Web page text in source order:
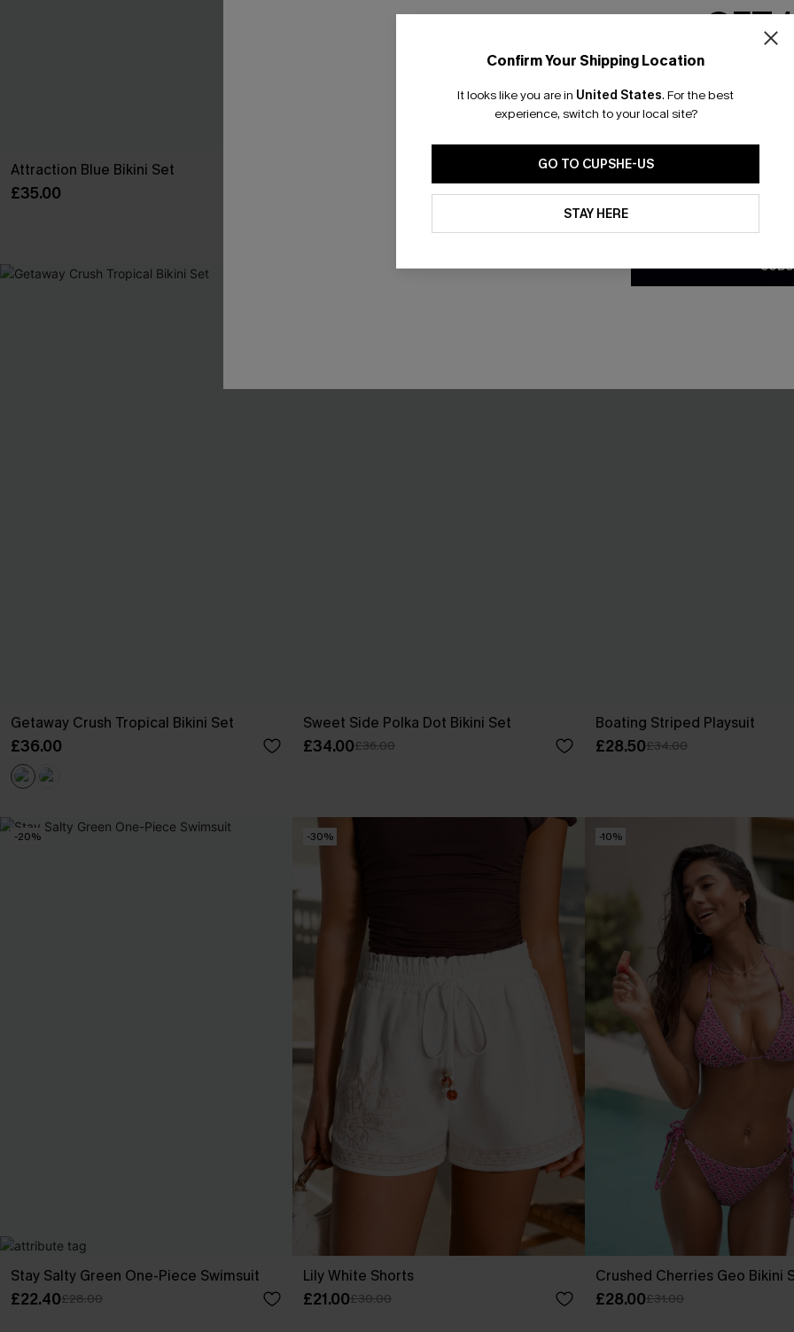
Attraction Blue Bikini Set
£35.00
Sundown Swim Geo Bikini Set
£27.30£39.00
Underwire
Getaway Crush Tropical Bikini Set
£36.00
Sweet Side Polka Dot Bikini Set
£34.00£36.00
Boating Striped Playsuit
£28.50£34.00
-20%
Stay Salty Green One-Piece Swimsuit
£22.40£28.00
-30%
Lily White Shorts
£21.00£30.00
-10%
Crushed Cherries Geo Bikini
£28.00£31.00
Confirm Your Shipping Location
It looks like you are in United States. For the best
experience, switch to your local site?
GO TO CUPSHE-US
STAY HERE
GET
Email
*One code per
By clicking this button, you
updates from Cupshe via